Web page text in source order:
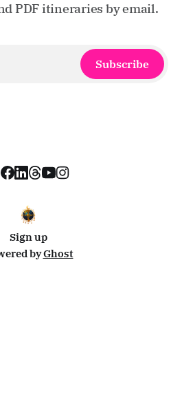
PDF itineraries by email.
Subscribe
Sign up
byGhost